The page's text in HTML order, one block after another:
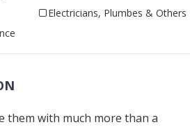
Electricians, Plumbes & Others
them with much more than a